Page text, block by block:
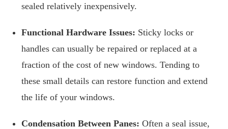
sealed relatively inexpensively.
Functional Hardware Issues: Sticky locks or
handles can usually be repaired or replaced at a
fraction of the cost of new windows. Tending to
these small details can restore function and extend
the life of your windows.
Condensation Between Panes: Often a seal issue,